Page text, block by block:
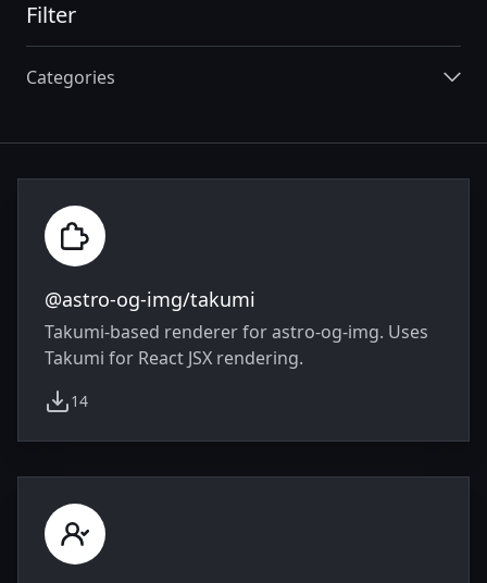
Filter
Categories
@astro-og-img/takumi
Takumi-based renderer for astro-og-img. Uses
Takumi for React JSX rendering.
14
weekly downloads